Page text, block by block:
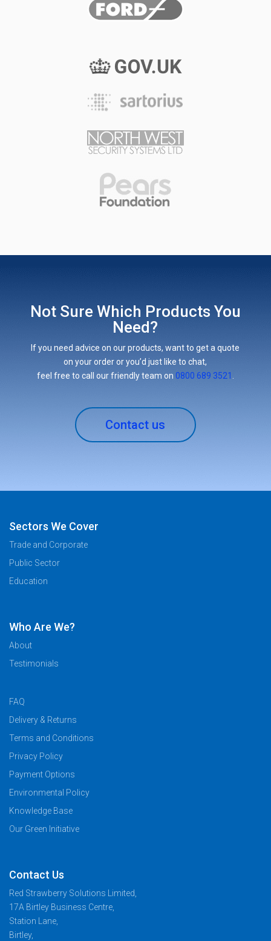
Not Sure Which Products You
Need?
If you need advice on our products, want to get a quote
on your order or you’d just like to chat,
feel free to call our friendly team on 0800 689 3521
Contact us
Sectors We Cover
Trade and Corporate
Public Sector
Education
Who Are We?
About
Testimonials
FAQ
Delivery & Returns
Terms and Conditions
Privacy Policy
Payment Options
Environmental Policy
Knowledge Base
Our Green Initiative
Contact Us
Red Strawberry Solutions Limited,
17A Birtley Business Centre,
Station Lane,
Birtley,